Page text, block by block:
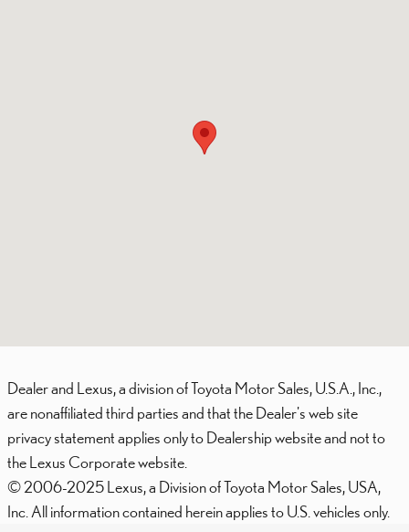
Dealer and Lexus, a division of Toyota Motor Sales, U.S.A., Inc.,
are nonaffiliated third parties and that the Dealer's web site
privacy statement applies only to Dealership website and not to
the Lexus Corporate website.
© 2006-2025 Lexus, a Division of Toyota Motor Sales, USA,
Inc. All information contained herein applies to U.S. vehicles only.